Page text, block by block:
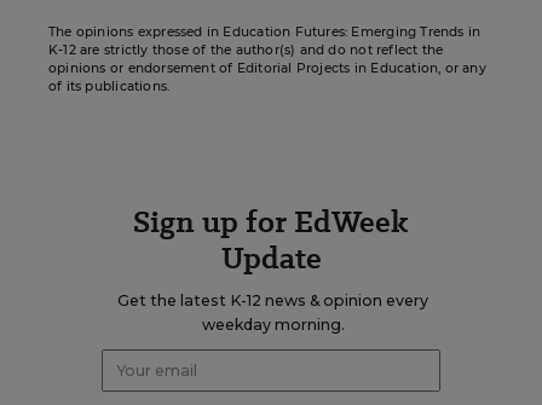
The opinions expressed in Education Futures: Emerging Trends in
K-12 are strictly those of the author(s) and do not reflect the
opinions or endorsement of Editorial Projects in Education, or any
of its publications.
Sign up for EdWeek
Update
Get the latest K-12 news & opinion every
weekday morning.